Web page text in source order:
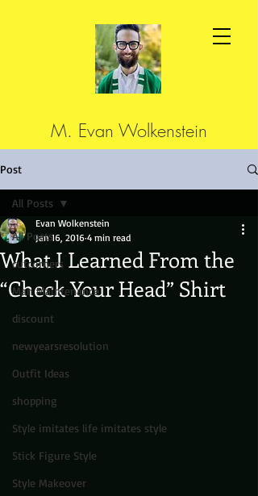
M. Evan Wolkenstein
Post
All Posts
cutcorners
Man Maintenance
discount
newyearsresolution
Outfit Ideas
shopping
Style imitates life imitates style
Stick Figure Style
Style Makeover
All Posts
What I Learned From the
“Check Your Head” Shirt
Evan Wolkenstein
Jan 16, 2016 4 min read